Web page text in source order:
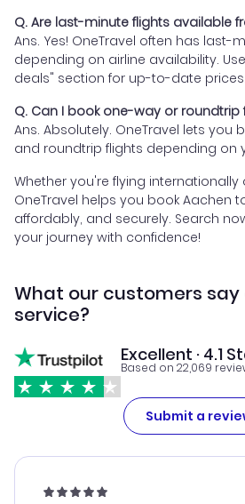
Q. Are last-minute flights available
Ans. Yes! OneTravel often has last-
depending on airline availability.
deals" section for up-to-date prices.
Q. Can I book one-way or roundtrip
Ans. Absolutely. OneTravel lets you
and roundtrip flights depending on
Whether you're flying
OneTravel helps you book Aachen
affordably, and securely. Search
your journey with confidence!
What our customers
service?
Excellent · 4.1
Based on 22,069
Submit a